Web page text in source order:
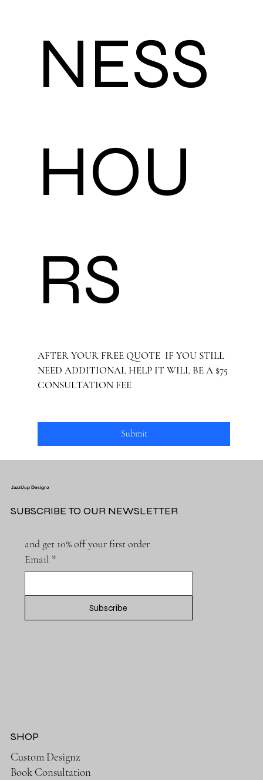
NESS
HOU
AFTER YOUR FREE QUOTE  IF YOU STILL
NEED ADDITIONAL HELP IT WILL BE A $75
CONSULTATION FEE
Submit
JazzUup Designz
and get 10% off your first order
Email *
Subscribe
SUBSCRIBE TO OUR NEWSLETTER
Custom Designz
Book Consultation
SHOP